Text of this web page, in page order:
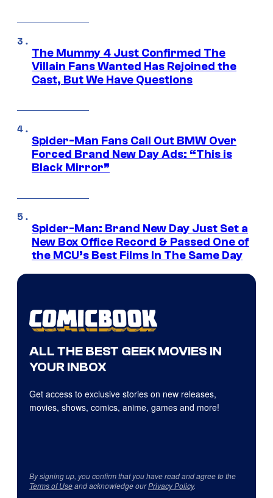
The Mummy 4 Just Confirmed The
Villain Fans Wanted Has Rejoined the
Cast, But We Have Questions
Spider-Man Fans Call Out BMW Over
Forced Brand New Day Ads: “This is
Black Mirror”
Spider-Man: Brand New Day Just Set a
New Box Office Record & Passed One of
the MCU’s Best Films In The Same Day
ALL THE BEST GEEK MOVIES IN
YOUR INBOX
Get access to exclusive stories on new releases,
movies, shows, comics, anime, games and more!
By signing up, you confirm that you have read and agree to the
Terms of Useand acknowledge ourPrivacy Policy.